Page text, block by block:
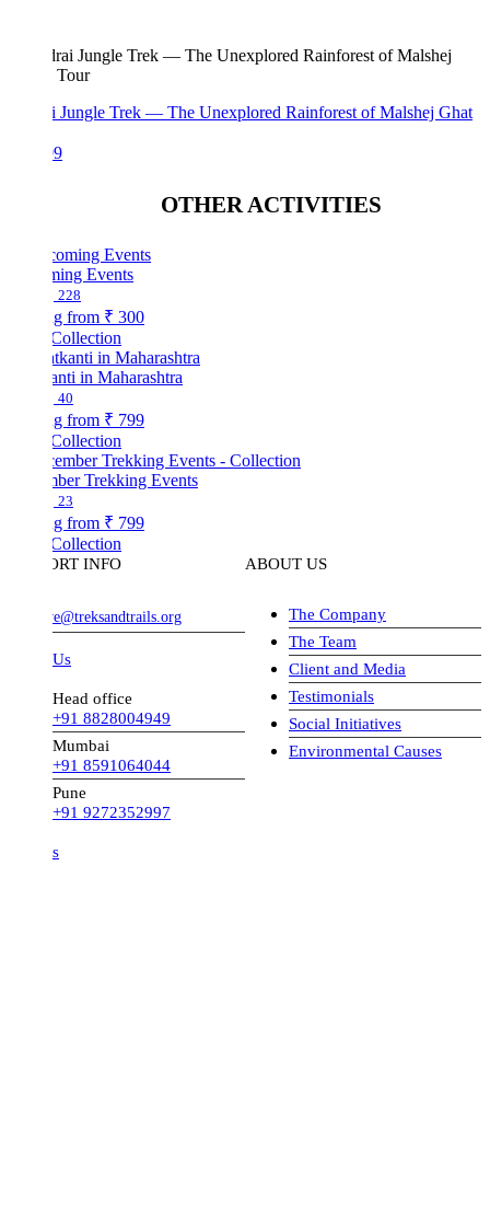
Jungle Trek — The Unexplored Rainforest of Malshej Ghat
OTHER ACTIVITIES
Events
₹ 300
in Maharashtra
₹ 799
Trekking Events
₹ 799
INFO
Head office
+91 8828004949
Mumbai
+91 8591064044
+91 9272352997
ABOUT US
The Company
The Team
Client and Media
Testimonials
Social Initiatives
Environmental Causes